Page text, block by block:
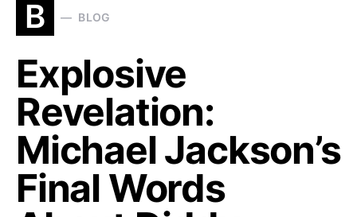
B BLOG
Explosive
Revelation:
Michael Jackson’s
Final Words